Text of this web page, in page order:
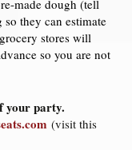
made dough (tell
they can estimate
stores will
so you are not
your party.
(visit this